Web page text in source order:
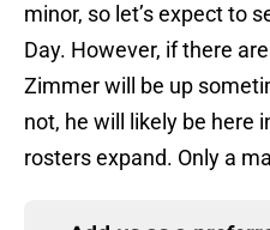
minor, so let’s expect to
Day. However, if there
Zimmer will be up
not, he will likely be here
rosters expand. Only a